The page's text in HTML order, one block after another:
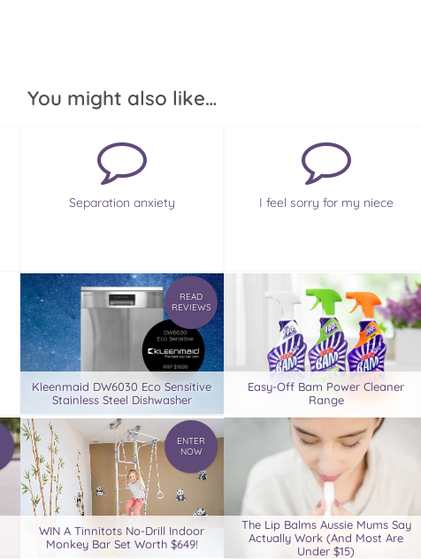
You might also like…
Separation anxiety I feel sorry for my niece
READ
REVIEWS
Kleenmaid DW6030 Eco Sensitive
Stainless Steel Dishwasher
Easy-Off Bam Power Cleaner
Range
ENTER
NOW
WIN A Tinnitots No-Drill Indoor
Monkey Bar Set Worth $649!
The Lip Balms Aussie Mums Say
Actually Work (And Most Are
Under $15)